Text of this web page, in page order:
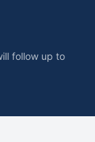
follow up to